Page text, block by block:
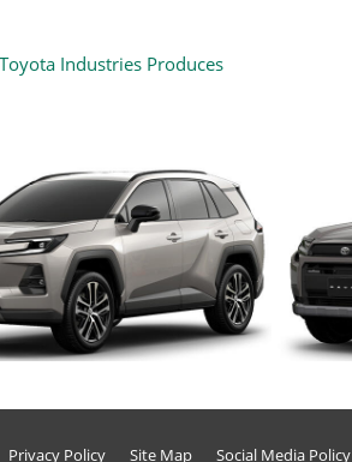
Industries Produces
Privacy Policy Site Map Social Media Policy